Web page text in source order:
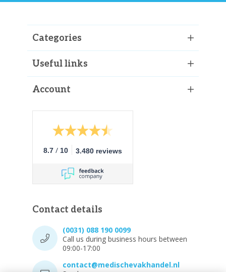
Categories
Useful links
Account
8.7 / 10 3.480 reviews
Contact details
(0031) 088 190 0099
Call us during business hours between
09:00-17:00
contact@medischevakhandel.nl